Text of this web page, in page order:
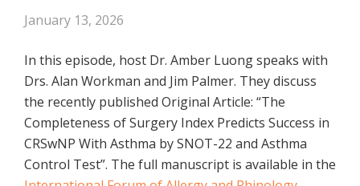
January 13, 2026
In this episode, host Dr. Amber Luong speaks with
Drs. Alan Workman and Jim Palmer. They discuss
the recently published Original Article: “The
Completeness of Surgery Index Predicts Success in
CRSwNP With Asthma by SNOT-22 and Asthma
Control Test”. The full manuscript is available in the